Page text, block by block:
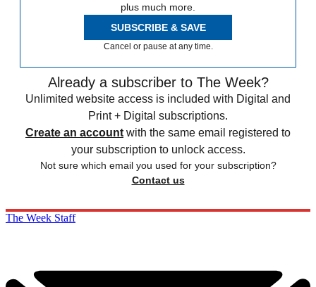
plus much more.
SUBSCRIBE & SAVE
Cancel or pause at any time.
Already a subscriber to The Week?
Unlimited website access is included with Digital and
Print + Digital subscriptions.
Create an account with the same email registered to
your subscription to unlock access.
Not sure which email you used for your subscription?
Contact us
The Week Staff